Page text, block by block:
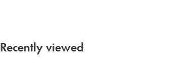
Recently viewed